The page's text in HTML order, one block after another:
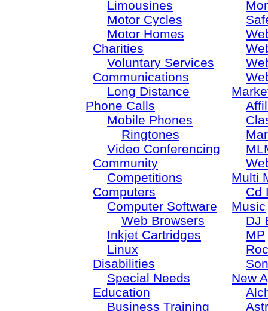
Limousines
Motor Cycles
Motor Homes
Charities
Voluntary Services
Communications
Long Distance
Phone Calls
Mobile Phones
Ringtones
Video Conferencing
Community
Competitions
Computers
Computer Software
Web Browsers
Inkjet Cartridges
Linux
Disabilities
Special Needs
Education
Business Training
Multi
Cd
Music
DJ
MP
New